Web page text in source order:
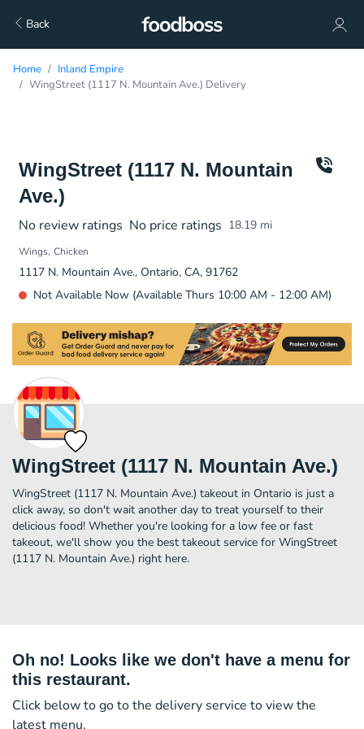
Back
Home
Inland Empire
WingStreet (1117 N. Mountain Ave.) Delivery
WingStreet (1117 N. Mountain
Ave.)
No review ratings No price ratings 18.19 mi
Wings Chicken
1117 N. Mountain Ave., Ontario, CA, 91762
Not Available Now (Available Thurs 10:00 AM - 12:00 AM)
WingStreet (1117 N. Mountain Ave.)
WingStreet (1117 N. Mountain Ave.) takeout in Ontario is just a
click away, so don't wait another day to treat yourself to their
delicious food! Whether you're looking for a low fee or fast
takeout, we'll show you the best takeout service for WingStreet
(1117 N. Mountain Ave.) right here.
Oh no! Looks like we don't have a menu for
this restaurant.
Click below to go to the delivery service to view the
latest menu.